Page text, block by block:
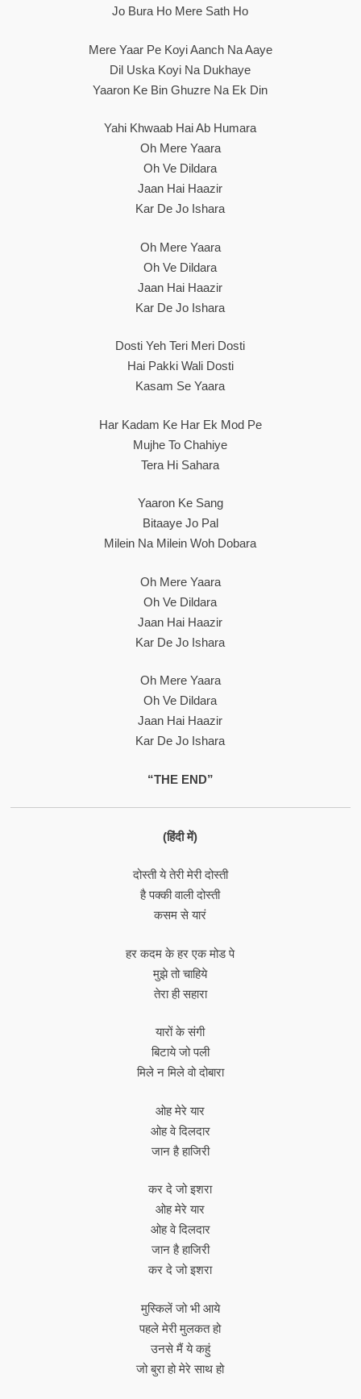
Jo Bura Ho Mere Sath Ho
Mere Yaar Pe Koyi Aanch Na Aaye
Dil Uska Koyi Na Dukhaye
Yaaron Ke Bin Ghuzre Na Ek Din
Yahi Khwaab Hai Ab Humara
Oh Mere Yaara
Oh Ve Dildara
Jaan Hai Haazir
Kar De Jo Ishara
Oh Mere Yaara
Oh Ve Dildara
Jaan Hai Haazir
Kar De Jo Ishara
Dosti Yeh Teri Meri Dosti
Hai Pakki Wali Dosti
Kasam Se Yaara
Har Kadam Ke Har Ek Mod Pe
Mujhe To Chahiye
Tera Hi Sahara
Yaaron Ke Sang
Bitaaye Jo Pal
Milein Na Milein Woh Dobara
Oh Mere Yaara
Oh Ve Dildara
Jaan Hai Haazir
Kar De Jo Ishara
Oh Mere Yaara
Oh Ve Dildara
Jaan Hai Haazir
Kar De Jo Ishara
“THE END”
(हिंदी में)
दोस्ती ये तेरी मेरी दोस्ती
है पक्की वाली दोस्ती
कसम से यारं
हर कदम के हर एक मोड पे
मुझे तो चाहिये
तेरा ही सहारा
यारों के संगी
बिटाये जो पली
मिले न मिले वो दोबारा
ओह मेरे यार
ओह वे दिलदार
जान है हाजिरी
कर दे जो इशरा
ओह मेरे यार
ओह वे दिलदार
जान है हाजिरी
कर दे जो इशरा
मुस्किलें जो भी आये
पहले मेरी मुलकत हो
उनसे मैं ये कहुं
जो बुरा हो मेरे साथ हो